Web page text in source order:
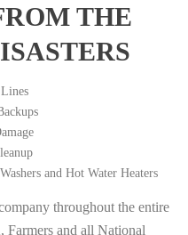
THE
and Hot Water Heaters
throughout the entire
Farmers and all National